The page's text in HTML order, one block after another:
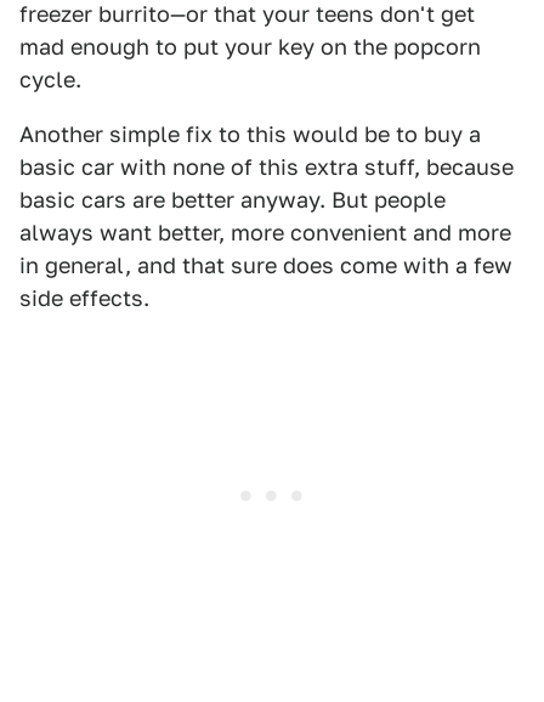
freezer burrito—or that your teens don't get
mad enough to put your key on the popcorn
cycle.
Another simple fix to this would be to buy a
basic car with none of this extra stuff, because
basic cars are better anyway. But people
always want better, more convenient and more
in general, and that sure does come with a few
side effects.